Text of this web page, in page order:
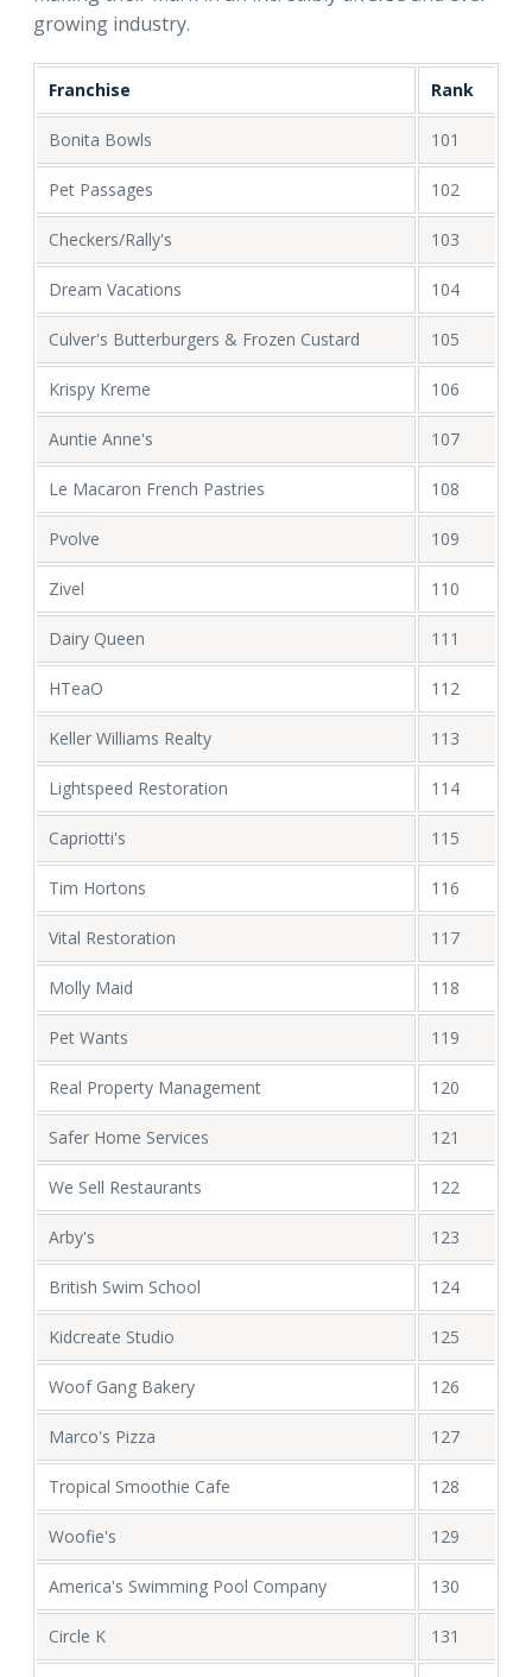
growing industry.
Franchise Rank
Bonita Bowls 101
Pet Passages 102
Checkers/Rally's 103
Dream Vacations 104
Culver's Butterburgers & Frozen Custard 105
Krispy Kreme 106
Auntie Anne's 107
Le Macaron French Pastries 108
Pvolve 109
Zivel 110
Dairy Queen 111
HTeaO 112
Keller Williams Realty 113
Lightspeed Restoration 114
Capriotti's 115
Tim Hortons 116
Vital Restoration 117
Molly Maid 118
Pet Wants 119
Real Property Management 120
Safer Home Services 121
We Sell Restaurants 122
Arby's 123
British Swim School 124
Kidcreate Studio 125
Woof Gang Bakery 126
Marco's Pizza 127
Tropical Smoothie Cafe 128
Woofie's 129
America's Swimming Pool Company 130
Circle K 131